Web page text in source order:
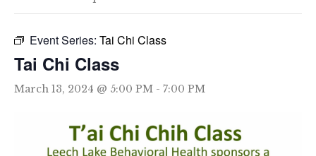
Event Series: Tai Chi Class
Tai Chi Class
March 13, 2024 @ 5:00 PM - 7:00 PM